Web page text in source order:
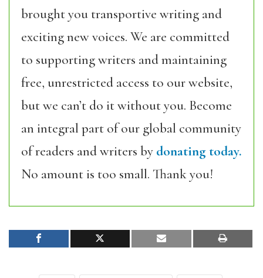
brought you transportive writing and
exciting new voices. We are committed
to supporting writers and maintaining
free, unrestricted access to our website,
but we can’t do it without you. Become
an integral part of our global community
of readers and writers by donating today.
No amount is too small. Thank you!